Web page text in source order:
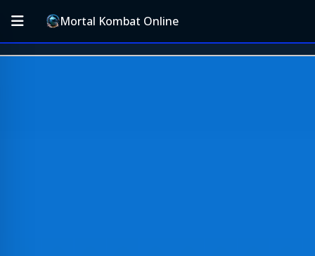
Mortal Kombat Online